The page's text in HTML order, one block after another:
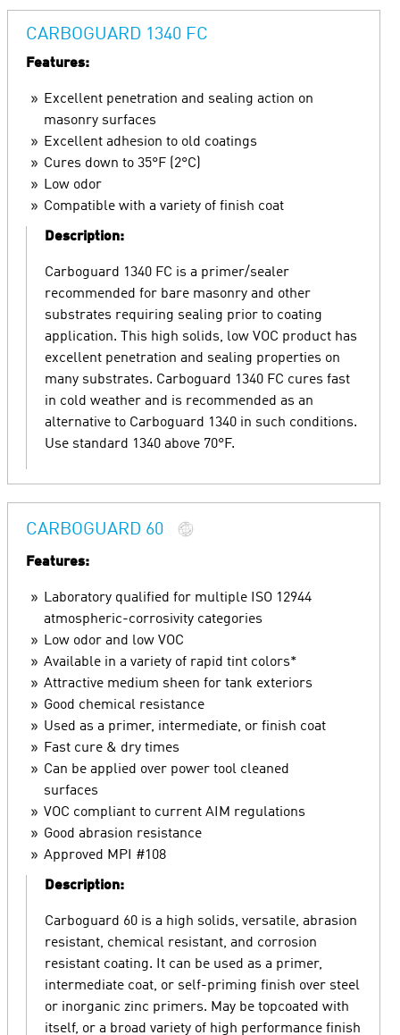
CARBOGUARD 1340 FC
Features:
Excellent penetration and sealing action on
masonry surfaces
Excellent adhesion to old coatings
Cures down to 35°F (2°C)
Low odor
Compatible with a variety of finish coat
Description:
Carboguard 1340 FC is a primer/sealer
recommended for bare masonry and other
substrates requiring sealing prior to coating
application. This high solids, low VOC product has
excellent penetration and sealing properties on
many substrates. Carboguard 1340 FC cures fast
in cold weather and is recommended as an
alternative to Carboguard 1340 in such conditions.
Use standard 1340 above 70°F.
CARBOGUARD 60
Features:
Laboratory qualified for multiple ISO 12944
atmospheric-corrosivity categories
Low odor and low VOC
Available in a variety of rapid tint colors*
Attractive medium sheen for tank exteriors
Good chemical resistance
Used as a primer, intermediate, or finish coat
Fast cure & dry times
Can be applied over power tool cleaned
surfaces
VOC compliant to current AIM regulations
Good abrasion resistance
Approved MPI #108
Description:
Carboguard 60 is a high solids, versatile, abrasion
resistant, chemical resistant, and corrosion
resistant coating. It can be used as a primer,
intermediate coat, or self-priming finish over steel
or inorganic zinc primers. May be topcoated with
itself, or a broad variety of high performance finish